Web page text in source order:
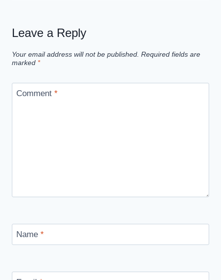
Leave a Reply
Your email address will not be published. Required fields are
marked *
Comment *
Name *